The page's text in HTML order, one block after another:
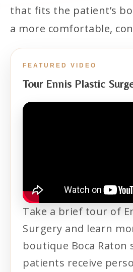
that fits the patient’s
a more comfortable,
FEATURED VIDEO
Tour Ennis Plastic
Take a brief tour of
Surgery and learn
boutique Boca Raton
patients receive